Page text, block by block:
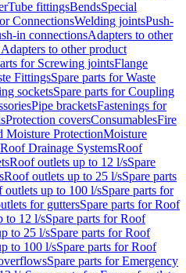
fittingsBendsSpecial
ConnectionsWelding jointsPush-
in connectionsAdapters to other
to other product
for Screwing jointsFlange
FittingsSpare parts for Waste
socketsSpare parts for Coupling
Pipe bracketsFastenings for
Protection coversConsumablesFire
Moisture ProtectionMoisture
Drainage SystemsRoof
Roof outlets up to 12 l/sSpare
Roof outlets up to 25 l/sSpare parts
outlets up to 100 l/sSpare parts for
for guttersSpare parts for Roof
to 12 l/sSpare parts for Roof
to 25 l/sSpare parts for Roof
to 100 l/sSpare parts for Roof
Spare parts for Emergency